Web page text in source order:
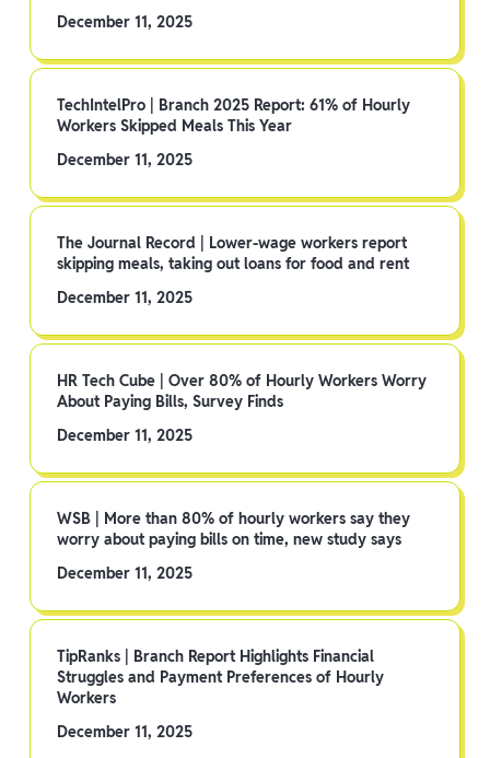
December 11, 2025
TechIntelPro | Branch 2025 Report: 61% of Hourly
Workers Skipped Meals This Year
December 11, 2025
The Journal Record | Lower-wage workers report
skipping meals, taking out loans for food and rent
December 11, 2025
HR Tech Cube | Over 80% of Hourly Workers Worry
About Paying Bills, Survey Finds
December 11, 2025
WSB | More than 80% of hourly workers say they
worry about paying bills on time, new study says
December 11, 2025
TipRanks | Branch Report Highlights Financial
Struggles and Payment Preferences of Hourly
Workers
December 11, 2025